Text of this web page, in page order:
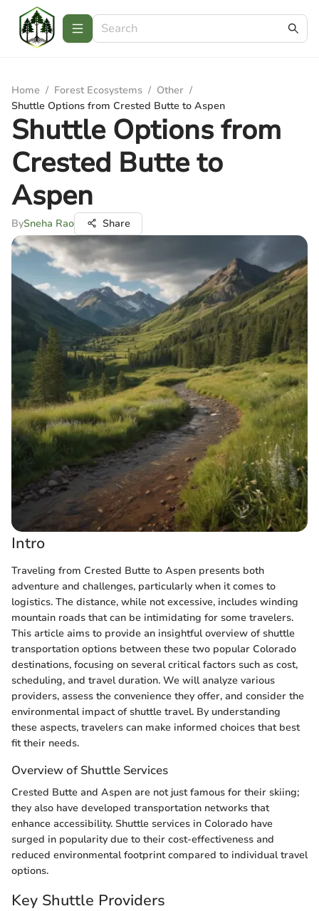
Home / Forest Ecosystems / Other /
Shuttle Options from Crested Butte to Aspen
Shuttle Options from
Crested Butte to
Aspen
BySneha Rao Share
Intro
Traveling from Crested Butte to Aspen presents both
adventure and challenges, particularly when it comes to
logistics. The distance, while not excessive, includes winding
mountain roads that can be intimidating for some travelers.
This article aims to provide an insightful overview of shuttle
transportation options between these two popular Colorado
destinations, focusing on several critical factors such as cost,
scheduling, and travel duration. We will analyze various
providers, assess the convenience they offer, and consider the
environmental impact of shuttle travel. By understanding
these aspects, travelers can make informed choices that best
fit their needs.
Overview of Shuttle Services
Crested Butte and Aspen are not just famous for their skiing;
they also have developed transportation networks that
enhance accessibility. Shuttle services in Colorado have
surged in popularity due to their cost-effectiveness and
reduced environmental footprint compared to individual travel
options.
Key Shuttle Providers